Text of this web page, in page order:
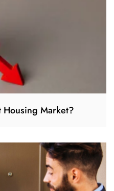
Housing Market?